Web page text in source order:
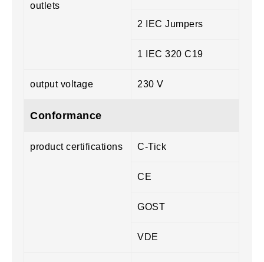
outlets
2 IEC Jumpers
1 IEC 320 C19
output voltage 230 V
Conformance
product certifications C-Tick
CE
GOST
VDE